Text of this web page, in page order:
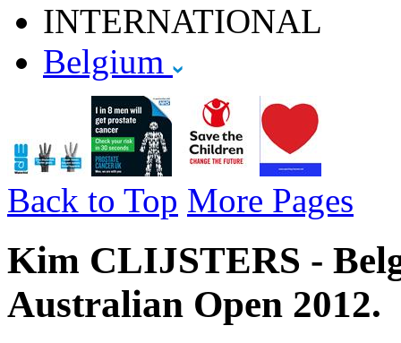
INTERNATIONAL
Belgium
Back to Top More Pages
Kim CLIJSTERS -
Australian Open 2012.